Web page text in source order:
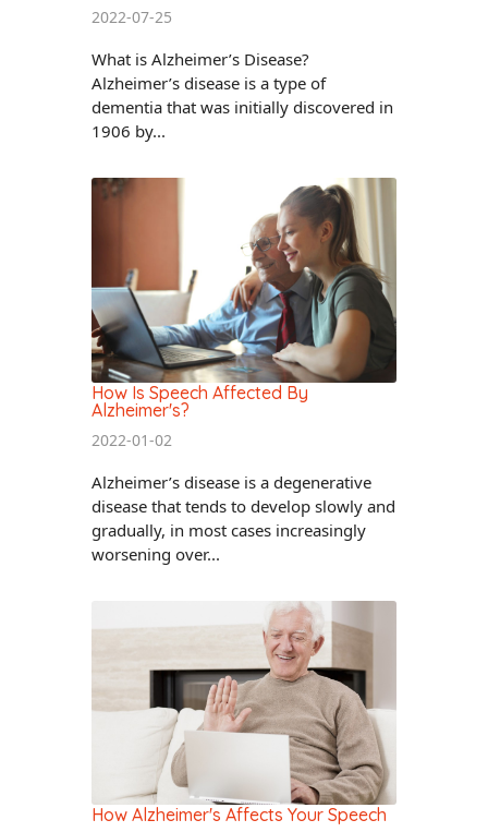
2022-07-25
What is Alzheimer’s Disease?
Alzheimer’s disease is a type of
dementia that was initially discovered in
1906 by...
How Is Speech Affected By
Alzheimer's?
2022-01-02
Alzheimer’s disease is a degenerative
disease that tends to develop slowly and
gradually, in most cases increasingly
worsening over...
How Alzheimer's Affects Your Speech